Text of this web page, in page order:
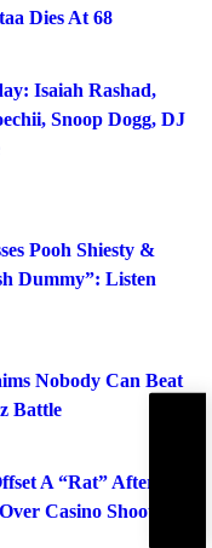
Dies At 68
Isaiah Rashad,
Snoop Dogg, DJ
Pooh Shiesty &
Dummy”: Listen
Nobody Can Beat
Battle
A “Rat” After
Casino Shooting